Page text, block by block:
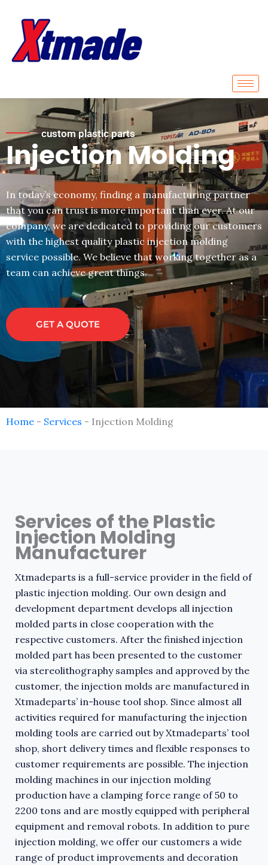
content
custom plastic parts
Injection Molding
In today’s economy, finding a manufacturing partner
that you can trust is more important than ever. At our
company, we are dedicated to providing our customers
with the highest quality plastic injection molding
service possible. We believe that working together as a
team can achieve great things.
GET A QUOTE
Home - Services - Injection Molding
Services of the Plastic
Injection Molding
Manufacturer
Xtmadeparts is a full-service provider in the field of
plastic injection molding. Our own design and
development department develops all injection
molded parts in close cooperation with the
respective customers. After the finished injection
molded part has been presented to the customer
via stereolithography samples and approved by the
customer, the injection molds are manufactured in
Xtmadeparts’ in-house tool shop. Since almost all
activities required for manufacturing the injection
molding tools are carried out by Xtmadeparts’ tool
shop, short delivery times and flexible responses to
customer requirements are possible. The injection
molding machines in our injection molding
production have a clamping force range of 50 to
2200 tons and are mostly equipped with peripheral
equipment and removal robots. In addition to pure
injection molding, we offer our customers a wide
range of product improvements and decoration